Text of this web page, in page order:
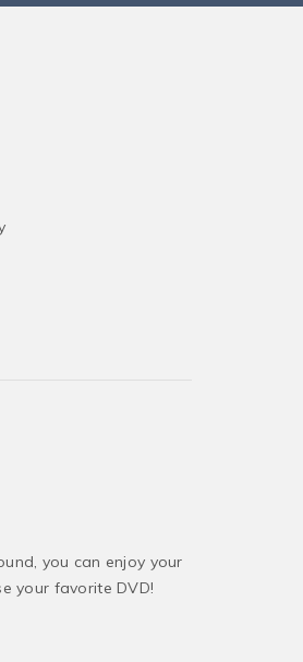
you can enjoy your
your favorite DVD!